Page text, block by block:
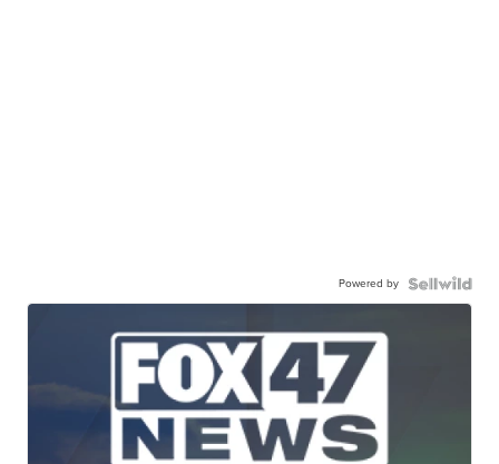
Powered by